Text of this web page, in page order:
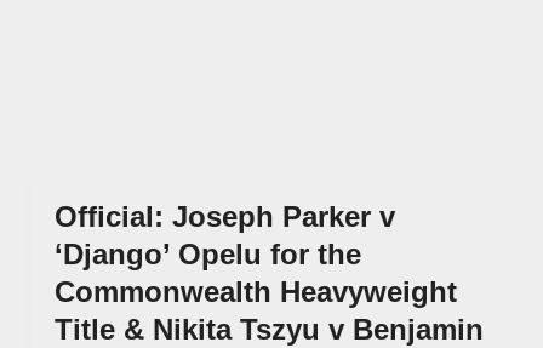
Official: Joseph Parker v
‘Django’ Opelu for the
Commonwealth Heavyweight
Title & Nikita Tszyu v Benjamin